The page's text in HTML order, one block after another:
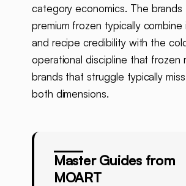
category economics. The brands
premium frozen typically
and recipe credibility with the
operational discipline that frozen
brands that struggle typically
both dimensions.
Master Guides from
MOART